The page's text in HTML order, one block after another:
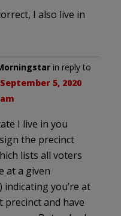
I also live in
in reply to
September 5, 2020
I live in you
the precinct
lists all voters
at a given
indicating you’re at
precinct and have